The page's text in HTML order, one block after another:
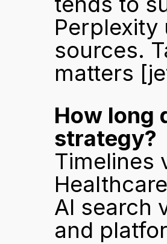
sources.
matters
How long
strategy?
Timelines
AI search
and